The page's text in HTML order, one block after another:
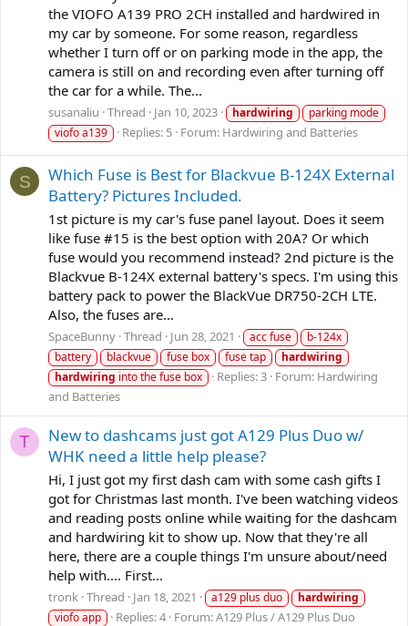
the VIOFO A139 PRO 2CH installed and hardwired in
my car by someone. For some reason, regardless
whether I turn off or on parking mode in the app, the
camera is still on and recording even after turning off
the car for a while. The...
susanaliu Thread Jan 10, 2023 hardwiring
parking mode
viofo a139
Replies: 5 Forum: Hardwiring and Batteries
S
Which Fuse is Best for Blackvue B-124X External
Battery? Pictures Included.
1st picture is my car's fuse panel layout. Does it seem
like fuse #15 is the best option with 20A? Or which
fuse would you recommend instead? 2nd picture is the
Blackvue B-124X external battery's specs. I'm using this
battery pack to power the BlackVue DR750-2CH LTE.
Also, the fuses are...
SpaceBunny Thread Jun 28, 2021 acc fuse
b-124x
battery
blackvue fuse box fuse tap
hardwiring
hardwiring into the fuse box Replies: 3 Forum: Hardwiring
and Batteries
T
New to dashcams just got A129 Plus Duo w/
WHK need a little help please?
Hi, I just got my first dash cam with some cash gifts I
got for Christmas last month. I've been watching videos
and reading posts online while waiting for the dashcam
and hardwiring kit to show up. Now that they're all
here, there are a couple things I'm unsure about/need
help with.... First...
tronk Thread Jan 18, 2021 a129 plus duo
hardwiring
viofo app
Replies: 4 Forum:A129 Plus / A129 Plus Duo